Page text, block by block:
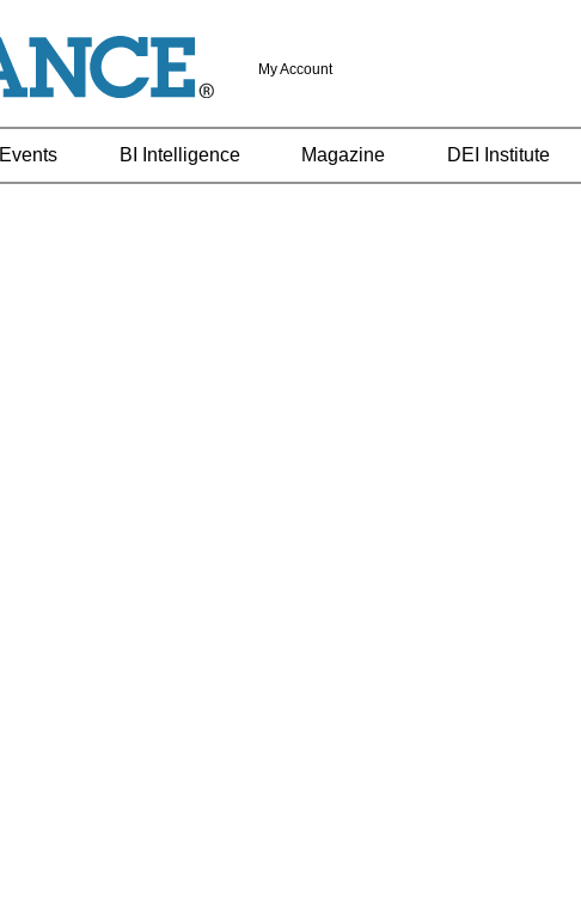
My Account
Events BI Intelligence Magazine DEI Institute